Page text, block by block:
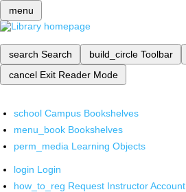
menu
search Search build_circle Toolbar
cancel Exit Reader Mode
school Campus Bookshelves
menu_book Bookshelves
perm_media Learning Objects
login Login
how_to_reg Request Instructor Account